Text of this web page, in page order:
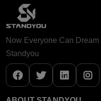
Now Everyone Can
Standyou